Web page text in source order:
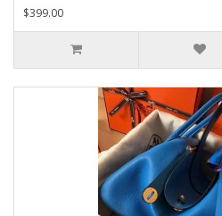
$399.00